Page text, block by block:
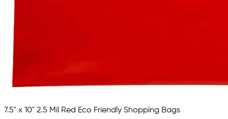
7.5" x 10" 2.5 Mil Red Eco Friendly Shopping Bags